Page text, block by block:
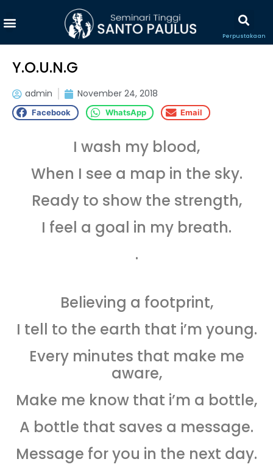
Perpustakaan
Y.O.U.N.G
admin November 24, 2018
Facebook WhatsApp Email
I wash my blood,
When I see a map in the sky.
Ready to show the strength,
I feel a goal in my breath.
.
Believing a footprint,
I tell to the earth that i’m young.
Every minutes that make me
aware,
Make me know that i’m a bottle,
A bottle that saves a message.
Message for you in the next day.